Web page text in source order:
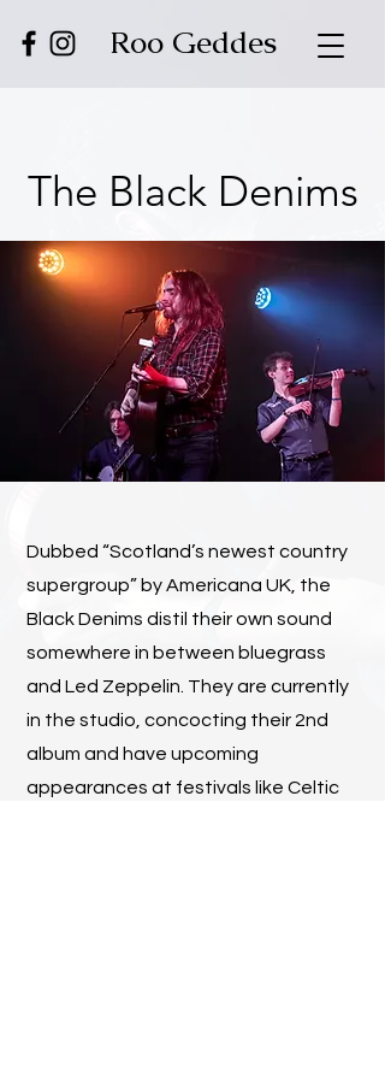
Roo Geddes
The Black Denims
Dubbed “Scotland’s newest country
supergroup” by Americana UK, the
Black Denims distil their own sound
somewhere in between bluegrass
and Led Zeppelin. They are currently
in the studio, concocting their 2nd
album and have upcoming
appearances at festivals like Celtic